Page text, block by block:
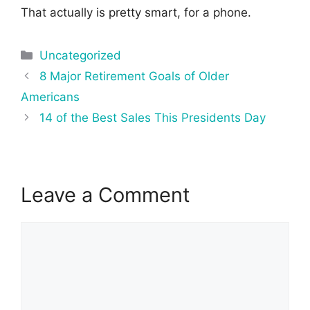
That actually is pretty smart, for a phone.
Categories
Uncategorized
Post
navigation
8 Major Retirement Goals of Older
Americans
14 of the Best Sales This Presidents Day
Leave a Comment